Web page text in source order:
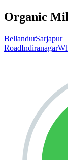
Organic
BellandurSarjapur
RoadIndiranagar